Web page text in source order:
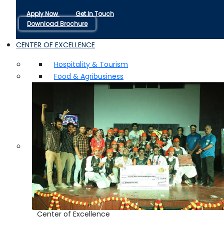
Apply Now
Get In Touch
Download Brochure
CENTER OF EXCELLENCE
Hospitality & Tourism
Food & Agribusiness
Center of Excellence